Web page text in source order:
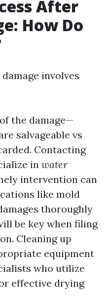
After
How Do
involves
the damage—
salvageable vs
Contacting
in water
intervention can
like mold
thoroughly
be key when filing
Cleaning up
equipment
who utilize
effective drying